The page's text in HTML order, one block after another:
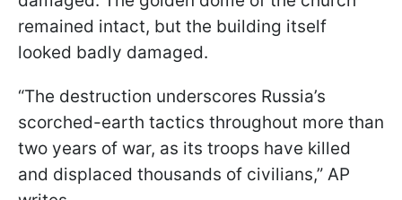
remained intact, but the building itself
looked badly damaged.
“The destruction underscores Russia’s
scorched-earth tactics throughout more than
two years of war, as its troops have killed
and displaced thousands of civilians,” AP